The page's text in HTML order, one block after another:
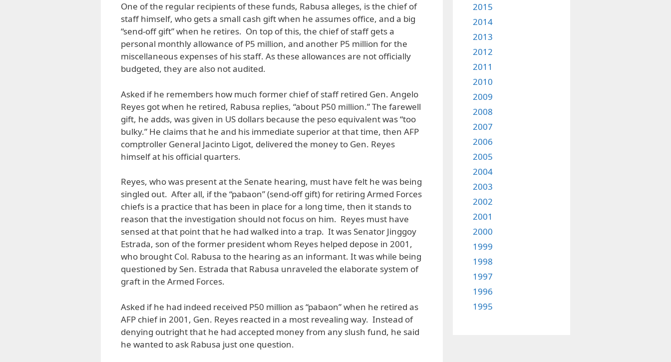
One of the regular recipients of these funds, Rabusa alleges, is the chief of
staff himself, who gets a small cash gift when he assumes office, and a big
“send-off gift” when he retires. On top of this, the chief of staff gets a
personal monthly allowance of P5 million, and another P5 million for the
miscellaneous expenses of his staff. As these allowances are not officially
budgeted, they are also not audited.
Asked if he remembers how much former chief of staff retired Gen. Angelo
Reyes got when he retired, Rabusa replies, “about P50 million.” The farewell
gift, he adds, was given in US dollars because the peso equivalent was “too
bulky.” He claims that he and his immediate superior at that time, then AFP
comptroller General Jacinto Ligot, delivered the money to Gen. Reyes
himself at his official quarters.
Reyes, who was present at the Senate hearing, must have felt he was being
singled out. After all, if the “pabaon” (send-off gift) for retiring Armed Forces
chiefs is a practice that has been in place for a long time, then it stands to
reason that the investigation should not focus on him. Reyes must have
sensed at that point that he had walked into a trap. It was Senator Jinggoy
Estrada, son of the former president whom Reyes helped depose in 2001,
who brought Col. Rabusa to the hearing as an informant. It was while being
questioned by Sen. Estrada that Rabusa unraveled the elaborate system of
graft in the Armed Forces.
Asked if he had indeed received P50 million as “pabaon” when he retired as
AFP chief in 2001, Gen. Reyes reacted in a most revealing way. Instead of
denying outright that he had accepted money from any slush fund, he said
he wanted to ask Rabusa just one question.
2015
2014
2013
2012
2011
2010
2009
2008
2007
2006
2005
2004
2003
2002
2001
2000
1999
1998
1997
1996
1995